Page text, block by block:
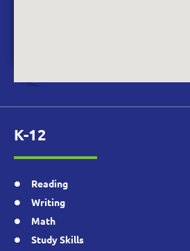
K-12
Reading
Writing
Math
Study Skills